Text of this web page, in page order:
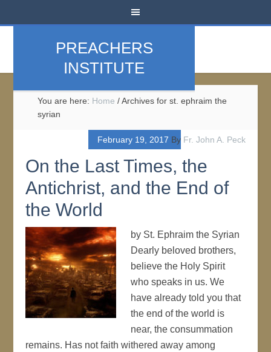
PREACHERS
INSTITUTE
You are here: Home /Archives for st. ephraim the
syrian
February 19, 2017 By Fr. John A. Peck
On the Last Times, the
Antichrist, and the End of
the World
by St. Ephraim the Syrian
Dearly beloved brothers,
believe the Holy Spirit
who speaks in us. We
have already told you that
the end of the world is
near, the consummation
remains. Has not faith withered away among